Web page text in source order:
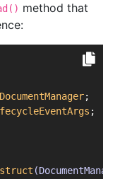
method that
DocumentManager;
;